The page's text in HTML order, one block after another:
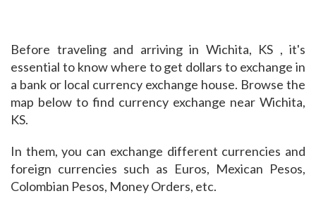
Before traveling and arriving in Wichita, KS , it's
essential to know where to get dollars to exchange in
a bank or local currency exchange house. Browse the
map below to find currency exchange near Wichita,
KS.
In them, you can exchange different currencies and
foreign currencies such as Euros, Mexican Pesos,
Colombian Pesos, Money Orders, etc.